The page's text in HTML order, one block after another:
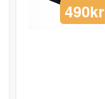
490kr